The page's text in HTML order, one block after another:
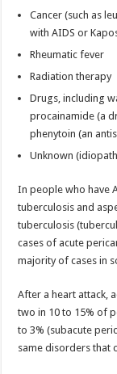
Cancer (such as
with AIDS or
Rheumatic fever
Radiation therapy
Drugs, including
procainamide (a
phenytoin (an
Unknown
In people who have
tuberculosis and
tuberculosis
cases of acute
majority of cases in
After a heart attack,
two in 10 to 15% of
to 3% (subacute
same disorders that